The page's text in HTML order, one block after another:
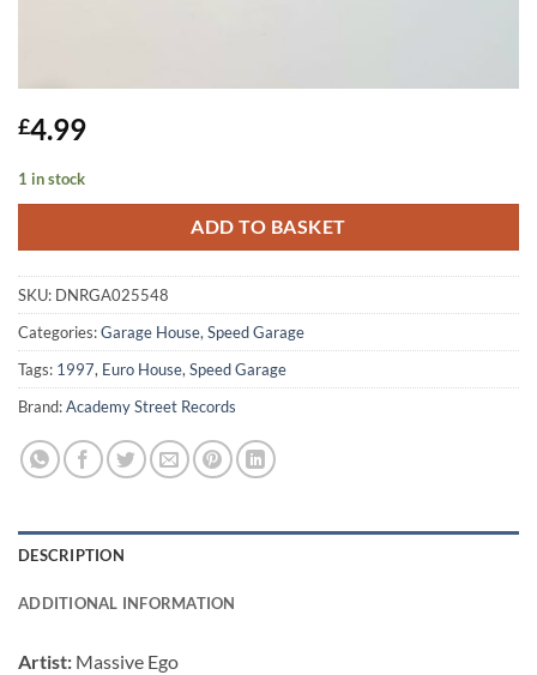
£4.99
1 in stock
ADD TO BASKET
SKU: DNRGA025548
Categories:Garage House, Speed Garage
Tags: 1997, Euro House, Speed Garage
Brand:Academy Street Records
DESCRIPTION
ADDITIONAL INFORMATION
Artist: Massive Ego